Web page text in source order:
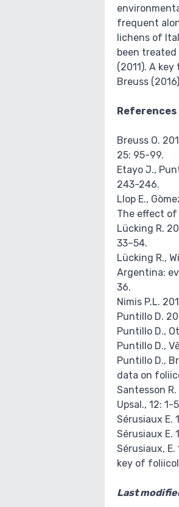
frequent
lichens of
been treated
(2011). A
Breuss
References
Breuss O.
25: 95-99.
Etayo J.,
243-246.
Llop E.,
The effect
Lücking R.
33–54.
Lücking R.,
Argentina:
36.
Nimis P.L.
Puntillo D.
Puntillo D.,
Puntillo D.,
Puntillo D.,
data on
Santesson
Upsal., 12: 1-
Sérusiaux E.
Sérusiaux E.
Sérusiaux,
key of
Last